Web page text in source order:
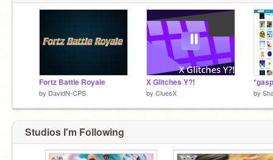
Fortz Battle Royale
by DavidN-CPS
X Glitches Y?!
by CluesX by
Studios I'm Following